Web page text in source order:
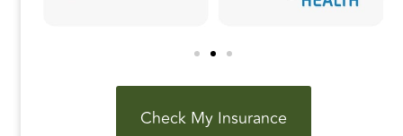
Check My Insurance